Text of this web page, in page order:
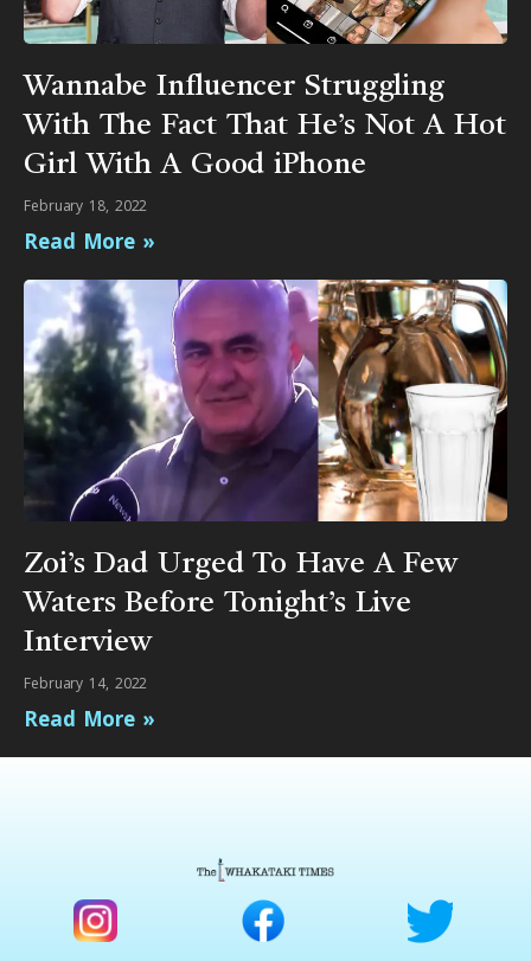
Wannabe Influencer Struggling
With The Fact That He’s Not A Hot
Girl With A Good iPhone
February 18, 2022
Read More »
Zoi’s Dad Urged To Have A Few
Waters Before Tonight’s Live
Interview
February 14, 2022
Read More »